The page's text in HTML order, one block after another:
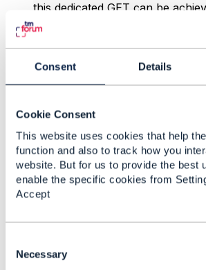
Consent Details
Cookie Consent
This website uses cookies that help
function and also to track how you
website. But for us to provide the best
enable the specific cookies from
Accept
Necessary
this dedicated GET can be
directive, and with the V4 design
with JSON Path (but only if the
JSON path).
Just to clarify Ludovic's point, it
hub-based point-to-point
Kafka or Rabbit) wrapped with
Hope it helps
------------------------------
Jonathan Goldberg
Amdocs Management Limited
forum are purely personal, and
employer.